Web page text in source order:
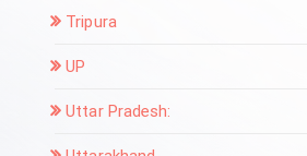
Tripura
UP
Uttar Pradesh: